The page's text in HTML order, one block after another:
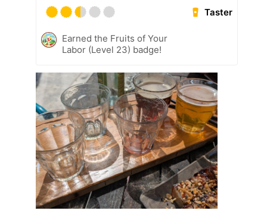
Taster
Earned the Fruits of Your
Labor (Level 23) badge!